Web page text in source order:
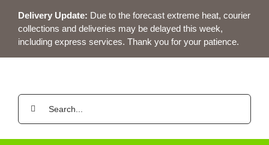
content
Delivery Update: Due to the forecast extreme heat, courier
collections and deliveries may be delayed this week,
including express services. Thank you for your patience.
Search